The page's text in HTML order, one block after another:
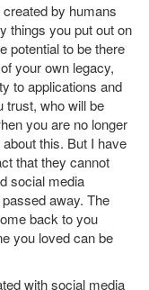
by humans
things you put out on
potential to be there
your own legacy,
to applications and
trust, who will be
you are no longer
this. But I have
that they cannot
social media
away. The
back to you
you loved can be
with social media